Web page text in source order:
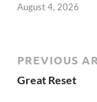
August 4, 2026
PREVIOUS
Great Reset